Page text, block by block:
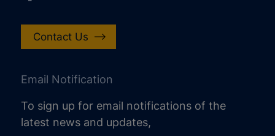
Contact Us
Email Notification
To sign up for email notifications of the
latest news and updates,